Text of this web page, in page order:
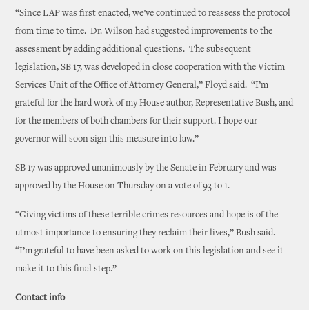
“Since LAP was first enacted, we’ve continued to reassess the protocol
from time to time. Dr. Wilson had suggested improvements to the
assessment by adding additional questions. The subsequent
legislation, SB 17, was developed in close cooperation with the Victim
Services Unit of the Office of Attorney General,” Floyd said. “I’m
grateful for the hard work of my House author, Representative Bush, and
for the members of both chambers for their support. I hope our
governor will soon sign this measure into law.”
SB 17 was approved unanimously by the Senate in February and was
approved by the House on Thursday on a vote of 93 to 1.
“Giving victims of these terrible crimes resources and hope is of the
utmost importance to ensuring they reclaim their lives,” Bush said.
“I’m grateful to have been asked to work on this legislation and see it
make it to this final step.”
Contact info